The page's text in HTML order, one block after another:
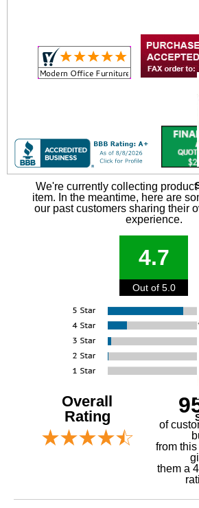
We're currently collecting
item. In the meantime, here are
our past customers sharing their
experience.
4.7
Out of 5.0
Overall
Rating
of
from
them a